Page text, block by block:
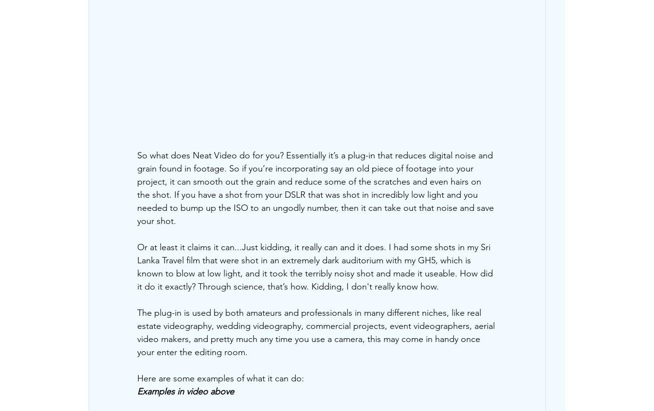
So what does Neat Video do for you? Essentially it’s a plug-in that reduces digital noise and
grain found in footage. So if you’re incorporating say an old piece of footage into your
project, it can smooth out the grain and reduce some of the scratches and even hairs on
the shot. If you have a shot from your DSLR that was shot in incredibly low light and you
needed to bump up the ISO to an ungodly number, then it can take out that noise and save
your shot.
Or at least it claims it can...Just kidding, it really can and it does. I had some shots in my Sri
Lanka Travel film that were shot in an extremely dark auditorium with my GH5, which is
known to blow at low light, and it took the terribly noisy shot and made it useable. How did
it do it exactly? Through science, that’s how. Kidding, I don't really know how.
The plug-in is used by both amateurs and professionals in many different niches, like real
estate videography, wedding videography, commercial projects, event videographers, aerial
video makers, and pretty much any time you use a camera, this may come in handy once
your enter the editing room.
Here are some examples of what it can do:
Examples in video above